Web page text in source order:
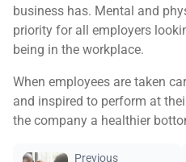
business has. Mental and
priority for all employers
being in the workplace.
When employees are taken
and inspired to perform at
the company a healthier
Previous